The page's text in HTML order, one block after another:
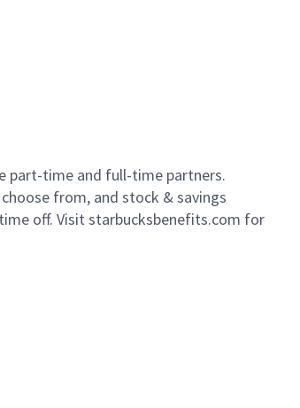
part-time and full-time partners.
from, and stock & savings
off. Visit starbucksbenefits.com for